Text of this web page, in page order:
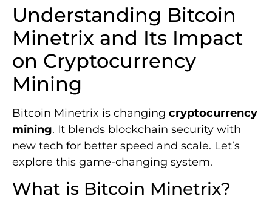
Understanding Bitcoin
Minetrix and Its Impact
on Cryptocurrency
Mining
Bitcoin Minetrix is changing cryptocurrency
mining. It blends blockchain security with
new tech for better speed and scale. Let’s
explore this game-changing system.
What is Bitcoin Minetrix?